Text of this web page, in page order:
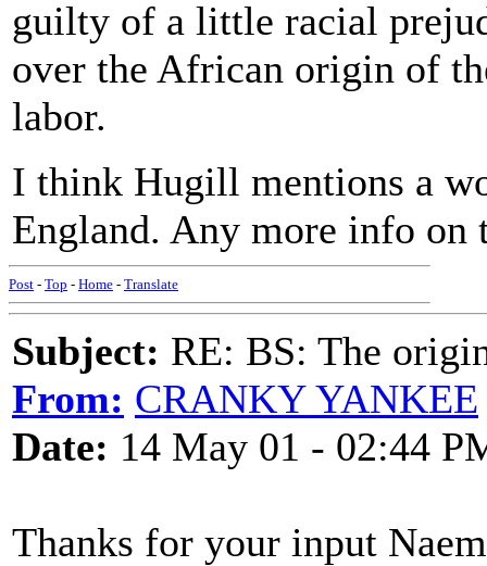
guilty of a little racial
over the African origin of
labor.
I think Hugill mentions a
England. Any more info on
Post - Top - Home - Translate
Subject: RE: BS: The
From: CRANKY YANKEE
Date: 14 May 01 - 02:44
Thanks for your input